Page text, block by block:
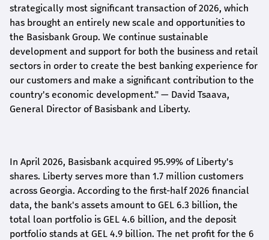
strategically most significant transaction of 2026, which
has brought an entirely new scale and opportunities to
the Basisbank Group. We continue sustainable
development and support for both the business and retail
sectors in order to create the best banking experience for
our customers and make a significant contribution to the
country's economic development." — David Tsaava,
General Director of Basisbank and Liberty.
In April 2026, Basisbank acquired 95.99% of Liberty's
shares. Liberty serves more than 1.7 million customers
across Georgia. According to the first-half 2026 financial
data, the bank's assets amount to GEL 6.3 billion, the
total loan portfolio is GEL 4.6 billion, and the deposit
portfolio stands at GEL 4.9 billion. The net profit for the 6